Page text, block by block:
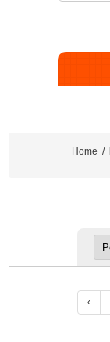
Home /
‹